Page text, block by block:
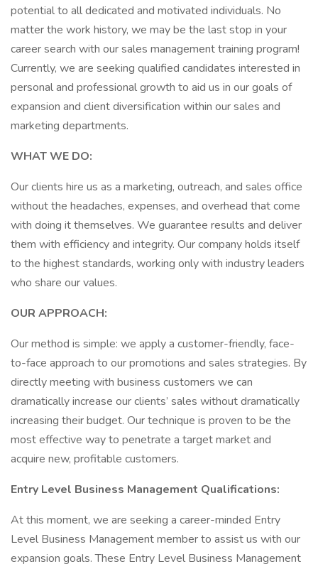
potential to all dedicated and motivated individuals. No
matter the work history, we may be the last stop in your
career search with our sales management training program!
Currently, we are seeking qualified candidates interested in
personal and professional growth to aid us in our goals of
expansion and client diversification within our sales and
marketing departments.
WHAT WE DO:
Our clients hire us as a marketing, outreach, and sales office
without the headaches, expenses, and overhead that come
with doing it themselves. We guarantee results and deliver
them with efficiency and integrity. Our company holds itself
to the highest standards, working only with industry leaders
who share our values.
OUR APPROACH:
Our method is simple: we apply a customer-friendly, face-
to-face approach to our promotions and sales strategies. By
directly meeting with business customers we can
dramatically increase our clients’ sales without dramatically
increasing their budget. Our technique is proven to be the
most effective way to penetrate a target market and
acquire new, profitable customers.
Entry Level Business Management Qualifications:
At this moment, we are seeking a career-minded Entry
Level Business Management member to assist us with our
expansion goals. These Entry Level Business Management